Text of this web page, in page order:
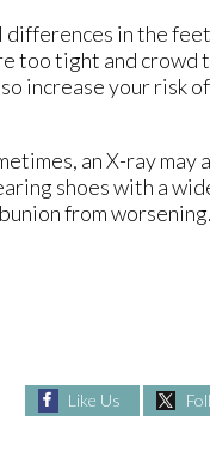
differences in the
too tight and crowd
increase your risk of
an X-ray may
shoes with a
from
Like Us